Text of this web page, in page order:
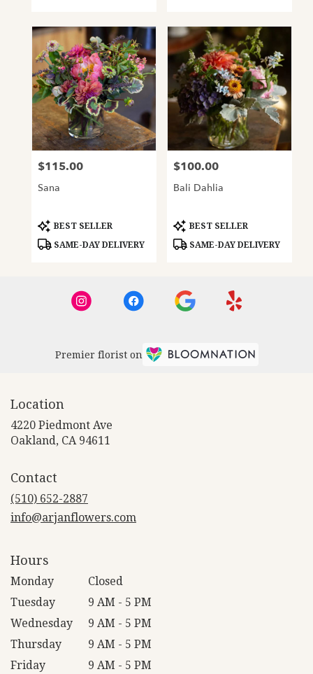
Price:
$115.00
Sana
Product
Tags:
BEST SELLER
SAME-DAY DELIVERY
Price:
$100.00
Bali Dahlia
Product
Tags:
BEST SELLER
SAME-DAY DELIVERY
Premier florist on
Location
4220 Piedmont Ave
Oakland, CA 94611
Contact
(510) 652-2887
info@arjanflowers.com
Hours
Monday
Closed
Tuesday
9 AM - 5 PM
Wednesday
9 AM - 5 PM
Thursday
9 AM - 5 PM
Friday
9 AM - 5 PM